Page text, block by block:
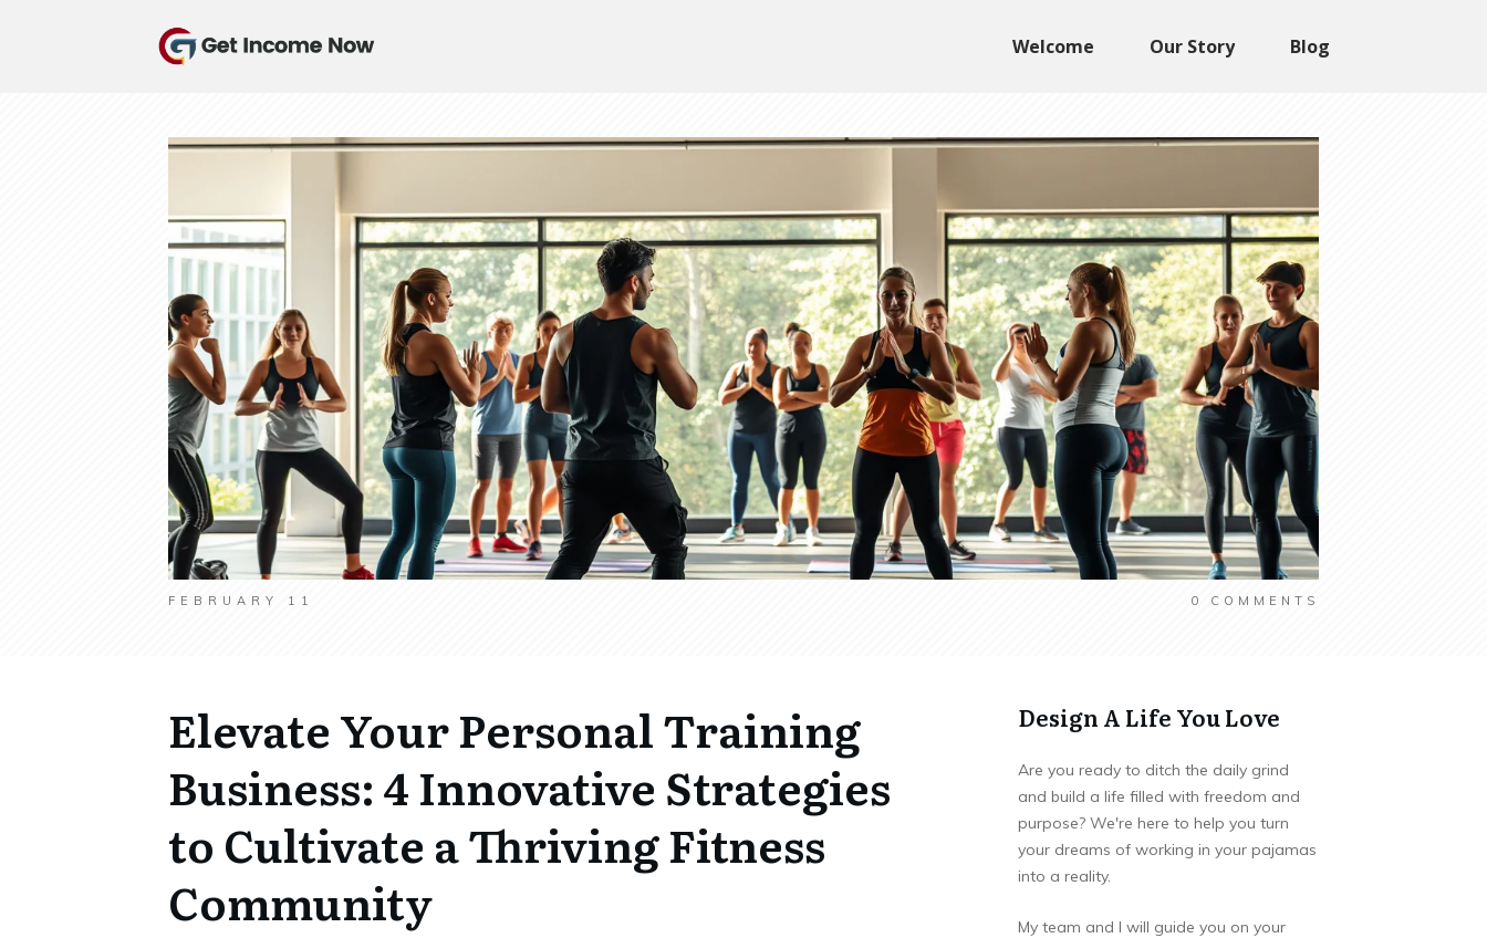
Welcome Our Story Blog
FEBRUARY 11 0 COMMENTS
Elevate Your Personal Training
Business: 4 Innovative Strategies
to Cultivate a Thriving Fitness
Community
Design A Life You Love
Are you ready to ditch the daily grind
and build a life filled with freedom and
purpose? We're here to help you turn
your dreams of working in your pajamas
into a reality.
My team and I will guide you on your